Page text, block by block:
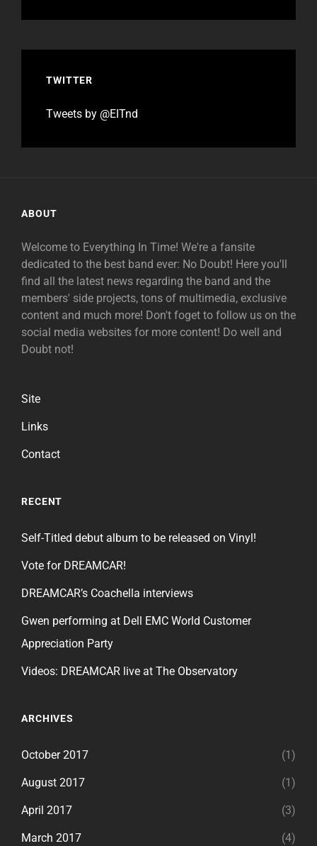
TWITTER
Tweets by @EITnd
ABOUT
Welcome to Everything In Time! We're a fansite
dedicated to the best band ever: No Doubt! Here you'll
find all the latest news regarding the band and the
members' side projects, tons of multimedia, exclusive
content and much more! Don't foget to follow us on the
social media websites for more content! Do well and
Doubt not!
Site
Links
Contact
RECENT
Self-Titled debut album to be released on Vinyl!
Vote for DREAMCAR!
DREAMCAR’s Coachella interviews
Gwen performing at Dell EMC World Customer
Appreciation Party
Videos: DREAMCAR live at The Observatory
ARCHIVES
October 2017 (1)
August 2017 (1)
April 2017 (3)
March 2017 (4)